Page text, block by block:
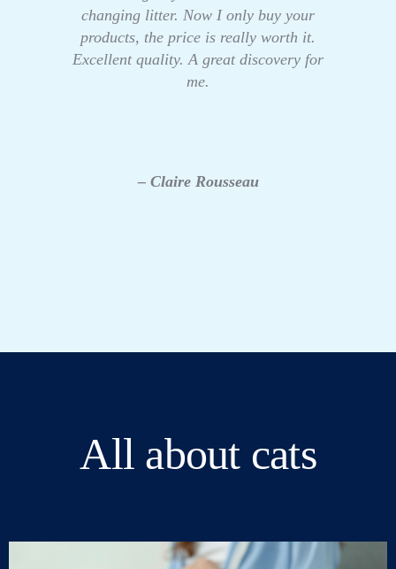
changing litter. Now I only buy your
products, the price is really worth it.
Excellent quality. A great discovery for
me.
– Claire Rousseau
All about cats